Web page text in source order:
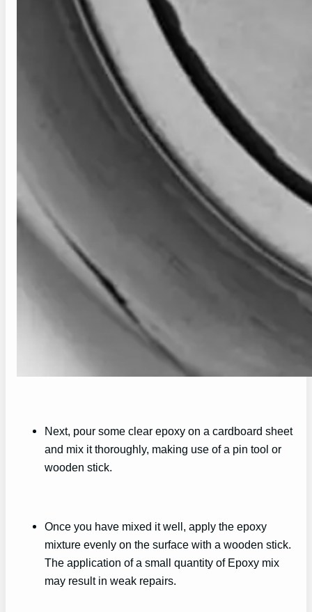
Next, pour some clear epoxy on a cardboard sheet
and mix it thoroughly, making use of a pin tool or
wooden stick.
Once you have mixed it well, apply the epoxy
mixture evenly on the surface with a wooden stick.
The application of a small quantity of Epoxy mix
may result in weak repairs.